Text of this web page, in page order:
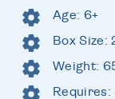
Age: 6+
Box Size:
Weight: